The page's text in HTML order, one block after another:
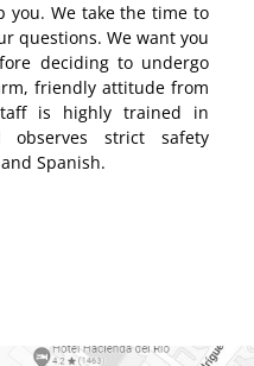
you. We take the time to
questions. We want you
deciding to undergo
friendly attitude from
is highly trained in
observes strict safety
Spanish.